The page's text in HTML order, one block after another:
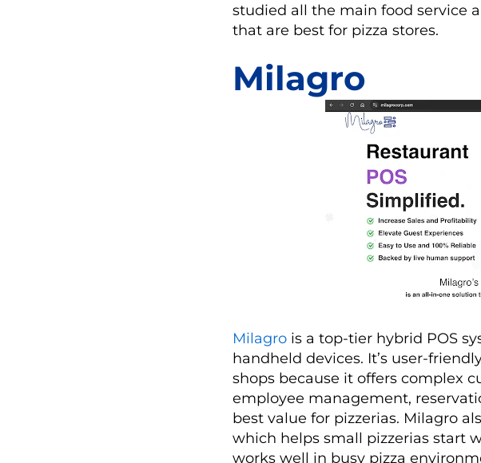
studied all the main food service
that are best for pizza stores.
Milagro
Milagro is a top-tier hybrid POS
handheld devices. It’s user-
shops because it offers complex
employee management,
best value for pizzerias. Milagro
which helps small pizzerias start
works well in busy pizza